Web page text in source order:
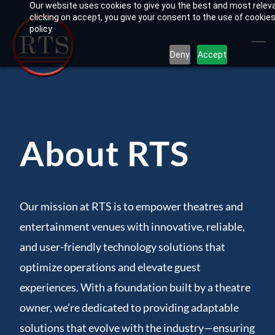
Our website uses cookies to give you the best and most
clicking on accept, you give your consent to the use of
policy.
Deny Accept
main
content
About RTS
Our mission at RTS is to empower theatres and
entertainment venues with innovative, reliable,
and user-friendly technology solutions that
optimize operations and elevate guest
experiences. With a foundation built by a theatre
owner, we’re dedicated to providing adaptable
solutions that evolve with the industry—ensuring